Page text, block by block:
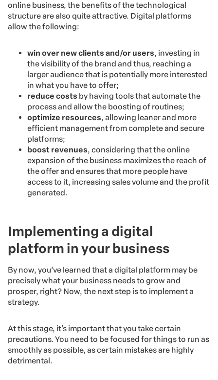
online business, the benefits of the technological
structure are also quite attractive. Digital platforms
allow the following:
win over new clients and/or users, investing in
the visibility of the brand and thus, reaching a
larger audience that is potentially more interested
in what you have to offer;
reduce costs by having tools that automate the
process and allow the boosting of routines;
optimize resources, allowing leaner and more
efficient management from complete and secure
platforms;
boost revenues, considering that the online
expansion of the business maximizes the reach of
the offer and ensures that more people have
access to it, increasing sales volume and the profit
generated.
Implementing a digital
platform in your business
By now, you’ve learned that a digital platform may be
precisely what your business needs to grow and
prosper, right? Now, the next step is to implement a
strategy.
At this stage, it’s important that you take certain
precautions. You need to be focused for things to run as
smoothly as possible, as certain mistakes are highly
detrimental.